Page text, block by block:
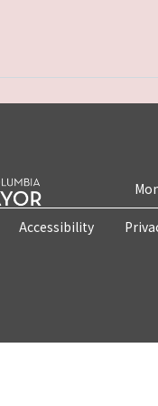
Accessibility